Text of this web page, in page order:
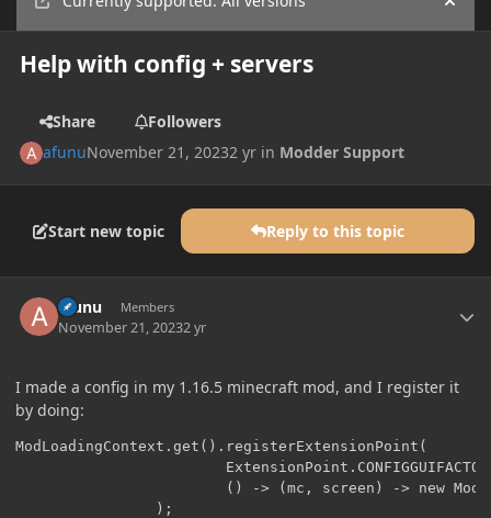
Hide
Help with config + servers
Share
Followers
afunuNovember 21, 20232 yr in Modder Support
Start new topic Reply to this topic
afunu Members
November 21, 20232 yr
I made a config in my 1.16.5 minecraft mod, and I register it
by doing:
ModLoadingContext.get().registerExtensionPoint(
() -> (mc, screen) -> new
                );